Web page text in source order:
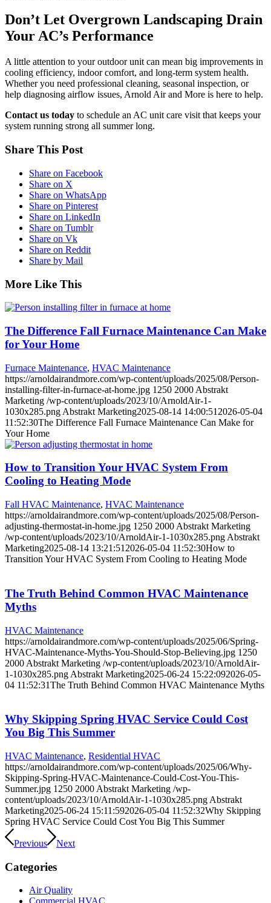
Don’t Let Overgrown Landscaping Drain
Your AC’s Performance
A little attention to your outdoor unit can mean big improvements in
cooling efficiency, indoor comfort, and long-term system health.
Whether you need professional cleaning, seasonal inspection, or
help diagnosing airflow issues, Arnold Air and More is here to help.
Contact us today to schedule an AC unit care visit that keeps your
system running strong all summer long.
Share This Post
Share on Facebook
Share on X
Share on WhatsApp
Share on Pinterest
Share on LinkedIn
Share on Tumblr
Share on Vk
Share on Reddit
Share by Mail
More Like This
The Difference Fall Furnace Maintenance Can Make
for Your Home
Furnace Maintenance, HVAC Maintenance
https://arnoldairandmore.com/wp-content/uploads/2025/08/Person-
installing-filter-in-furnace-at-home.jpg 1250 2000 Abstrakt
Marketing /wp-content/uploads/2023/10/ArnoldAir-1-
1030x285.png Abstrakt Marketing2025-08-14 14:00:51 2026-05-04
11:52:30The Difference Fall Furnace Maintenance Can Make for
Your Home
How to Transition Your HVAC System From
Cooling to Heating Mode
Fall HVAC Maintenance, HVAC Maintenance
https://arnoldairandmore.com/wp-content/uploads/2025/08/Person-
adjusting-thermostat-in-home.jpg 1250 2000 Abstrakt Marketing
/wp-content/uploads/2023/10/ArnoldAir-1-1030x285.png Abstrakt
Marketing2025-08-14 13:21:51 2026-05-04 11:52:30How to
Transition Your HVAC System From Cooling to Heating Mode
The Truth Behind Common HVAC Maintenance
Myths
HVAC Maintenance
https://arnoldairandmore.com/wp-content/uploads/2025/06/Spring-
HVAC-Maintenance-Myths-You-Should-Stop-Believing.jpg 1250
2000 Abstrakt Marketing /wp-content/uploads/2023/10/ArnoldAir-
1-1030x285.png Abstrakt Marketing2025-06-24 15:22:092026-05-
04 11:52:31The Truth Behind Common HVAC Maintenance Myths
Why Skipping Spring HVAC Service Could Cost
You Big This Summer
HVAC Maintenance, Residential HVAC
https://arnoldairandmore.com/wp-content/uploads/2025/06/Why-
Skipping-Spring-HVAC-Maintenance-Could-Cost-You-This-
Summer.jpg 1250 2000 Abstrakt Marketing /wp-
content/uploads/2023/10/ArnoldAir-1-1030x285.png Abstrakt
Marketing2025-06-24 15:11:592026-05-04 11:52:32Why Skipping
Spring HVAC Service Could Cost You Big This Summer
Previous Next
Categories
Air Quality